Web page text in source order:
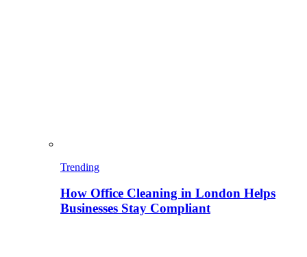
Trending
How Office Cleaning in London Helps
Businesses Stay Compliant